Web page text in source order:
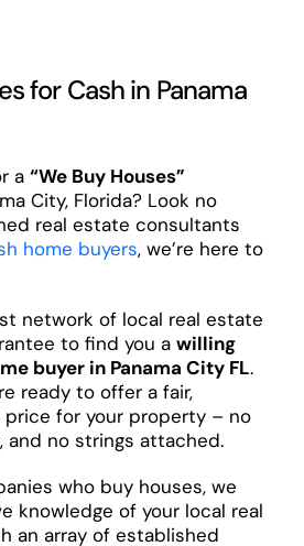
for Cash in Panama
a “We Buy Houses”
City, Florida? Look no
real estate consultants
home buyers, we’re here to
network of local real estate
to find you a willing
buyer in Panama City FL.
ready to offer a fair,
for your property – no
and no strings attached.
who buy houses, we
knowledge of your local real
an array of established